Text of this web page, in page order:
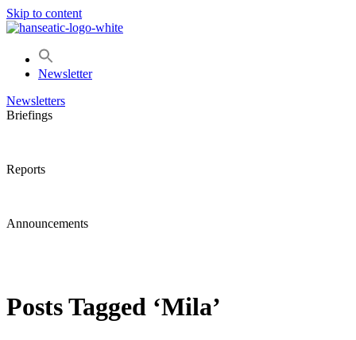
Skip to content
Newsletter
Newsletters
Briefings
Reports
Announcements
Posts Tagged ‘Mila’